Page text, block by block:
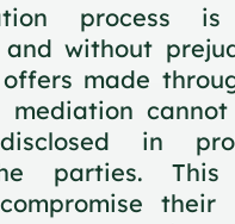
process is
without
made
mediation
in
parties. This
their